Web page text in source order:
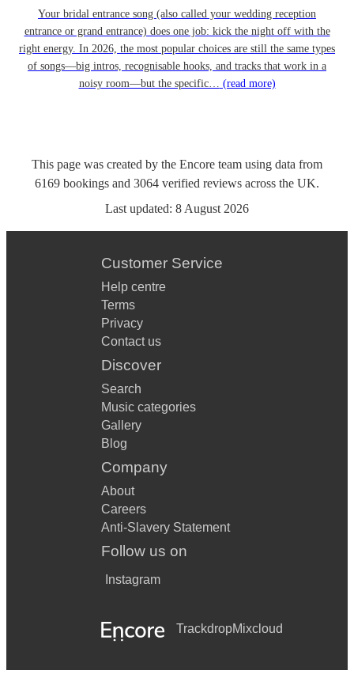
Your bridal entrance song (also called your wedding reception
entrance or grand entrance) does one job: kick the night off with the
right energy. In 2026, the most popular choices are still the same types
of songs—big intros, recognisable hooks, and tracks that work in a
noisy room—but the specific… (read more)
This page was created by the Encore team using data from
6169 bookings and 3064 verified reviews across the UK.
Last updated: 8 August 2026
Customer Service
Help centre
Terms
Privacy
Contact us
Discover
Search
Music categories
Gallery
Blog
Company
About
Careers
Anti-Slavery Statement
Follow us on
Instagram
TrackdropMixcloud